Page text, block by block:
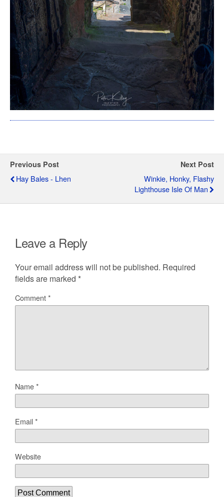
Previous Post
Hay Bales - Lhen
Next Post
Winkie, Honky, Flashy
Lighthouse Isle Of Man
Leave a Reply
Your email address will not be published. Required
fields are marked *
Comment*
Name*
Email*
Website